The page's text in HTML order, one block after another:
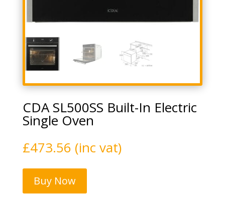
CDA SL500SS Built-In Electric
Single Oven
£473.56 (inc vat)
Buy Now